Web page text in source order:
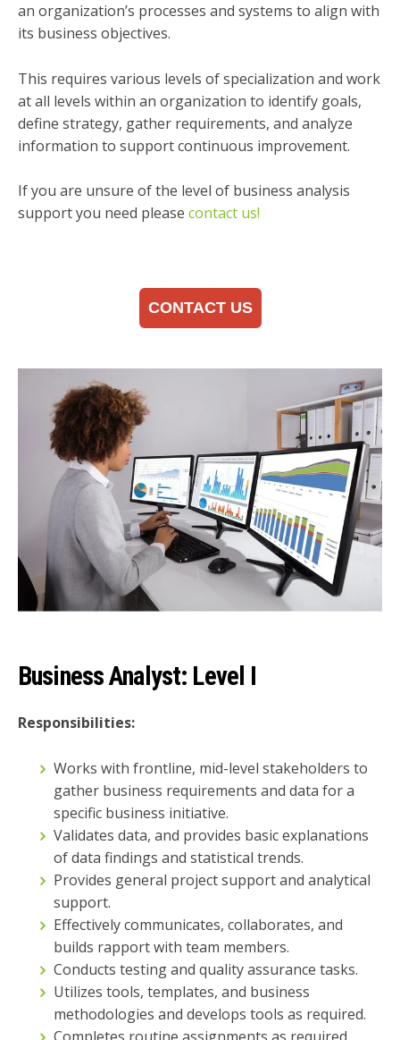
an organization’s processes and systems to align with
its business objectives.
This requires various levels of specialization and work
at all levels within an organization to identify goals,
define strategy, gather requirements, and analyze
information to support continuous improvement.
If you are unsure of the level of business analysis
support you need please contact us!
CONTACT US
Business Analyst: Level I
Responsibilities:
Works with frontline, mid-level stakeholders to
gather business requirements and data for a
specific business initiative.
Validates data, and provides basic explanations
of data findings and statistical trends.
Provides general project support and analytical
support.
Effectively communicates, collaborates, and
builds rapport with team members.
Conducts testing and quality assurance tasks.
Utilizes tools, templates, and business
methodologies and develops tools as required.
Completes routine assignments as required.